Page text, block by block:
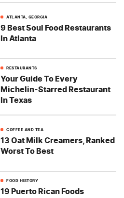
ATLANTA, GEORGIA
9 Best Soul Food Restaurants
In Atlanta
RESTAURANTS
Your Guide To Every
Michelin-Starred Restaurant
In Texas
COFFEE AND TEA
13 Oat Milk Creamers, Ranked
Worst To Best
FOOD HISTORY
19 Puerto Rican Foods